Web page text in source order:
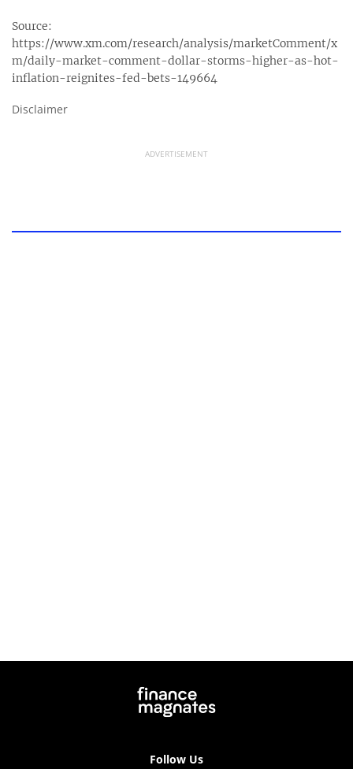
Source:
https://www.xm.com/research/analysis/marketComment/x
m/daily-market-comment-dollar-storms-higher-as-hot-
inflation-reignites-fed-bets-149664
Disclaimer
ADVERTISEMENT
Follow Us